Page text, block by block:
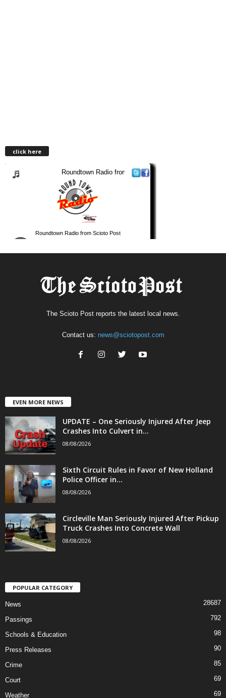
click here
The Scioto Post reports the latest local news.
Contact us: news@sciotopost.com
EVEN MORE NEWS
UPDATE – One Seriously Injured After Jeep
Crashes Into Culvert in...
08/08/2026
Sixth Circuit Rules in Favor of New Holland
Police Officer in...
08/08/2026
Circleville Man Seriously Injured After Pickup
Truck Crashes Into Concrete Wall
08/08/2026
POPULAR CATEGORY
News 28687
Passings 792
Schools & Education 98
Press Releases 90
Crime 85
Court 69
Weather 69